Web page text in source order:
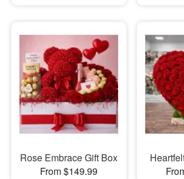
Rose Embrace Gift Box
From $149.99